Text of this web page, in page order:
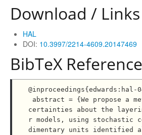
Download / Links
HAL
DOI: 10.3997/2214-4609.20147469
BibTeX Reference
@inproceedings{edwards:hal-
certainties about the
r models, using stochastic
dimentary units identified